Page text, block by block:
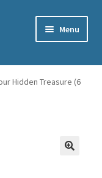
Menu
Hidden Treasure (6